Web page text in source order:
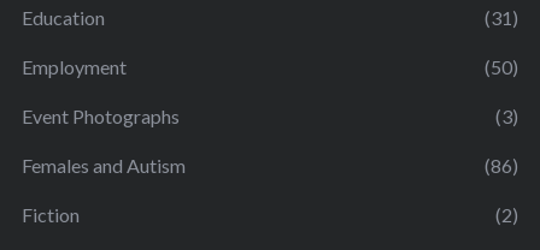
Education (31)
Employment (50)
Event Photographs (3)
Females and Autism (86)
Fiction (2)